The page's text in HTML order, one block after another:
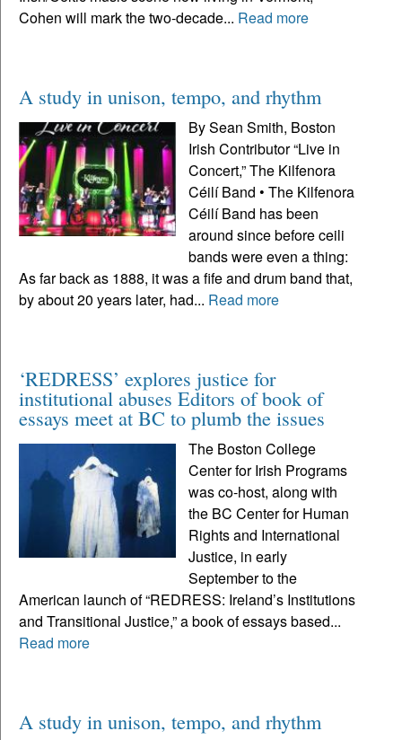
Cohen will mark the two-decade... Read more
A study in unison, tempo, and rhythm
By Sean Smith, Boston
Irish Contributor “Live in
Concert,” The Kilfenora
Céilí Band • The Kilfenora
Céilí Band has been
around since before ceili
bands were even a thing:
As far back as 1888, it was a fife and drum band that,
by about 20 years later, had... Read more
‘REDRESS’ explores justice for
institutional abuses Editors of book of
essays meet at BC to plumb the issues
The Boston College
Center for Irish Programs
was co-host, along with
the BC Center for Human
Rights and International
Justice, in early
September to the
American launch of “REDRESS: Ireland’s Institutions
and Transitional Justice,” a book of essays based...
Read more
A study in unison, tempo, and rhythm